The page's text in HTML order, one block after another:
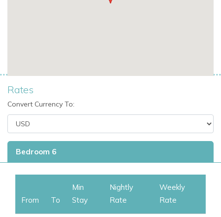
additional independent sleeping area with sea views.
Villa Hyperion is perfectly designed for relaxed outdoor living,
Outdoor Spaces and Facilities
Three different dining areas
BBQ area
Rates
Convert Currency To:
Bedroom 6
From To
Min
Stay
Nightly
Rate
Weekly
Rate